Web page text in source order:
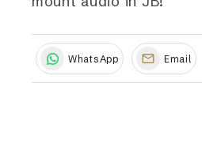
WhatsApp Email